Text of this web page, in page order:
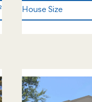
House Size